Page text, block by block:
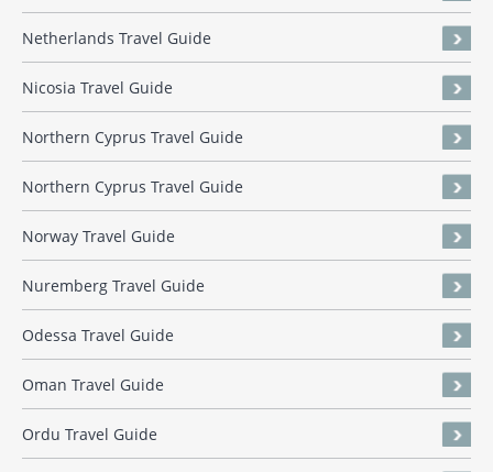
Netherlands Travel Guide
Nicosia Travel Guide
Northern Cyprus Travel Guide
Northern Cyprus Travel Guide
Norway Travel Guide
Nuremberg Travel Guide
Odessa Travel Guide
Oman Travel Guide
Ordu Travel Guide